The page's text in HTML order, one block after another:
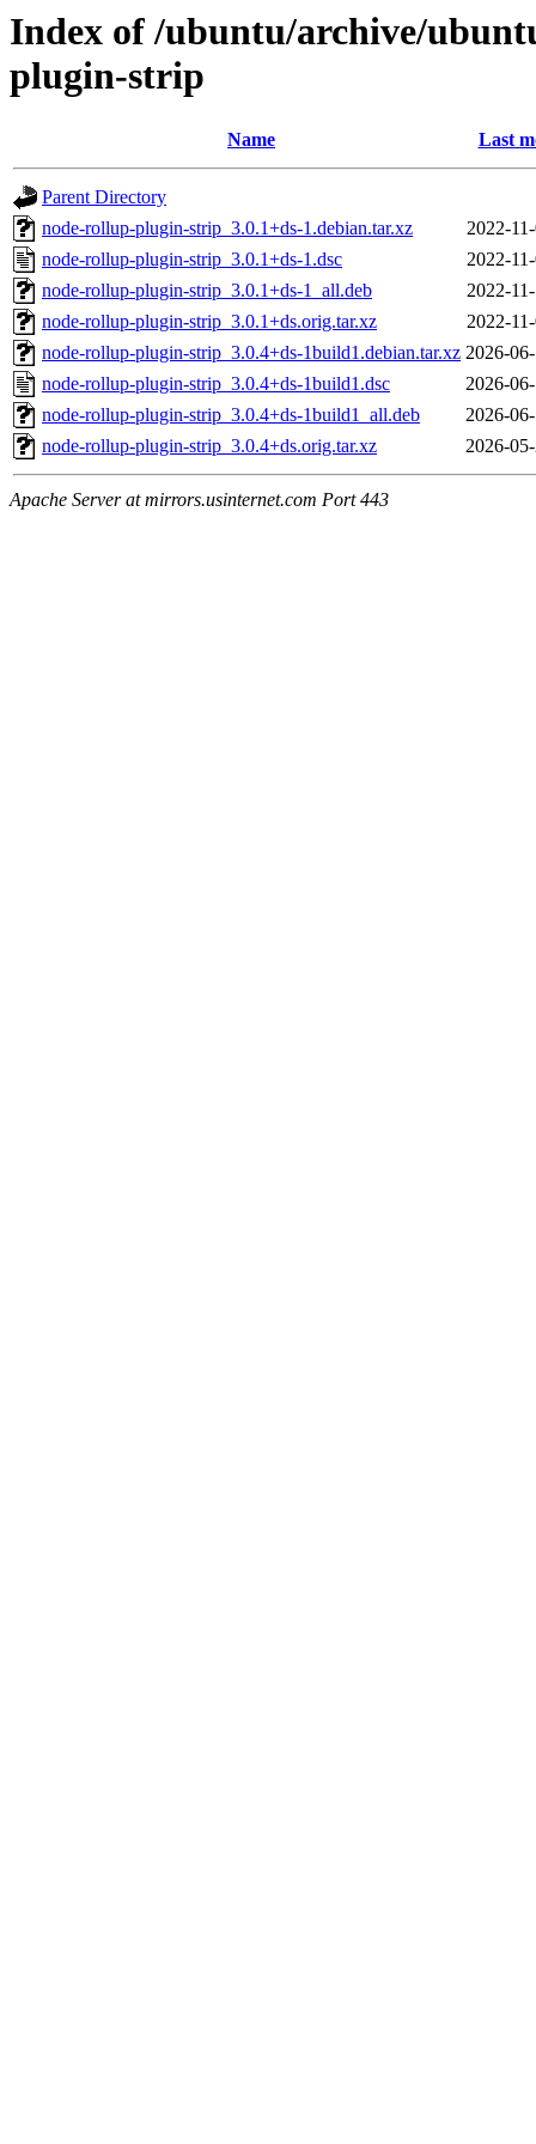
Index of /ubuntu/archive/
plugin-strip
Name Last
Parent Directory
node-rollup-plugin-strip_3.0.1+ds-1.debian.tar.xz
2022-
node-rollup-plugin-strip_3.0.1+ds-1.dsc
2022-
node-rollup-plugin-strip_3.0.1+ds-1_all.deb
2022-
node-rollup-plugin-strip_3.0.1+ds.orig.tar.xz
2022-
node-rollup-plugin-strip_3.0.4+ds-1build1.debian.tar.xz 2026-
node-rollup-plugin-strip_3.0.4+ds-1build1.dsc
2026-
node-rollup-plugin-strip_3.0.4+ds-1build1_all.deb
2026-
node-rollup-plugin-strip_3.0.4+ds.orig.tar.xz
2026-
Apache Server at mirrors.usinternet.com Port 443